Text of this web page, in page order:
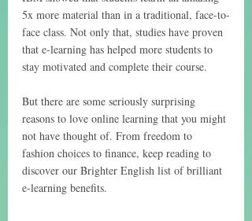
5x more material than in a traditional, face-to-
face class. Not only that, studies have proven
that e-learning has helped more students to
stay motivated and complete their course.
But there are some seriously surprising
reasons to love online learning that you might
not have thought of. From freedom to
fashion choices to finance, keep reading to
discover our Brighter English list of brilliant
e-learning benefits.